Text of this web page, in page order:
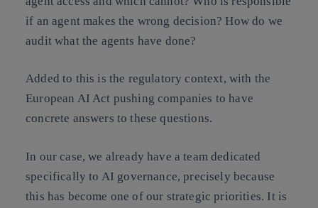
if an agent makes the wrong decision? How do we
audit what the agents have done?
Added to this is the regulatory context, with the
European AI Act pushing companies to have
concrete answers to these questions.
In our case, we already have a team dedicated
specifically to AI governance, precisely because
this has become one of our strategic priorities. It is